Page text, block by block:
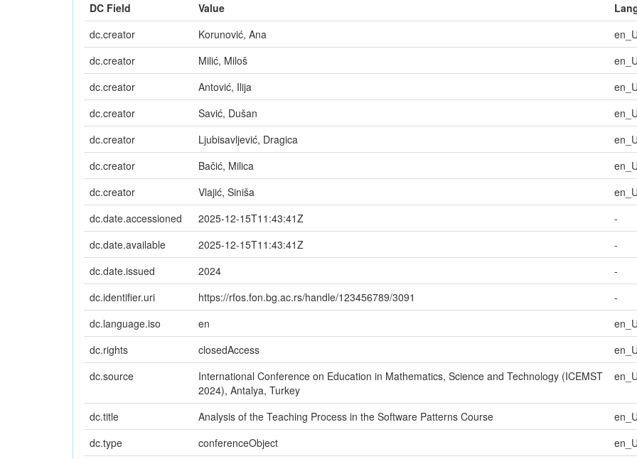
DC Field
Value
dc.creator
Korunović, Ana
dc.creator
Milić, Miloš
dc.creator
Antović, Ilija
dc.creator
Savić, Dušan
dc.creator
Ljubisavljević, Dragica
dc.creator
Bačić, Milica
dc.creator
Vlajić, Siniša
dc.date.accessioned
2025-12-15T11:43:41Z
-
dc.date.available
2025-12-15T11:43:41Z
-
dc.date.issued
2024
-
dc.identifier.uri
https://rfos.fon.bg.ac.rs/handle/123456789/3091
-
dc.language.iso
en
dc.rights
closedAccess
dc.source
International Conference on Education in Mathematics, Science and Technology (ICEMST
2024), Antalya, Turkey
dc.title Analysis of the Teaching Process in the Software Patterns Course
dc.type
conferenceObject